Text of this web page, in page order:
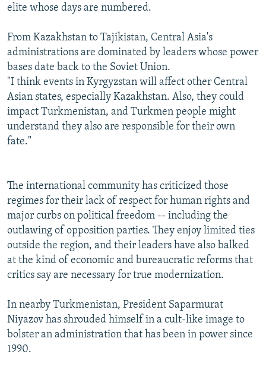
elite whose days are numbered.
From Kazakhstan to Tajikistan, Central Asia's
administrations are dominated by leaders whose power
bases date back to the Soviet Union.
"I think events in Kyrgyzstan will affect other Central
Asian states, especially Kazakhstan. Also, they could
impact Turkmenistan, and Turkmen people might
understand they also are responsible for their own
fate."
The international community has criticized those
regimes for their lack of respect for human rights and
major curbs on political freedom -- including the
outlawing of opposition parties. They enjoy limited ties
outside the region, and their leaders have also balked
at the kind of economic and bureaucratic reforms that
critics say are necessary for true modernization.
In nearby Turkmenistan, President Saparmurat
Niyazov has shrouded himself in a cult-like image to
bolster an administration that has been in power since
1990.